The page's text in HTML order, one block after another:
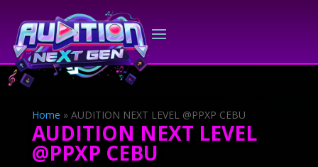
Home » AUDITION NEXT LEVEL @PPXP CEBU
AUDITION NEXT LEVEL
@PPXP CEBU